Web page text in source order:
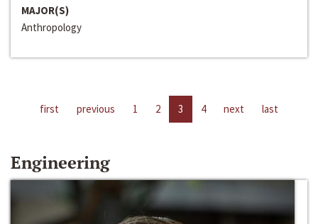
MAJOR(S)
Anthropology
first previous 1 2 3 4 next last
Engineering